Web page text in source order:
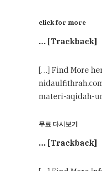
click for more
… [Trackback]
[…] Find More
materi-aqidah-
무료 다시보기
… [Trackback]